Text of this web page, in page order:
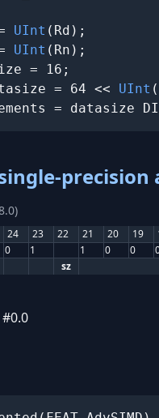
UInt (Rd);
UInt (Rn);
= 16;
= 64 << UInt
= datasize
24 23 22 21 20 19
0 1 1 0 0
sz
#0.0